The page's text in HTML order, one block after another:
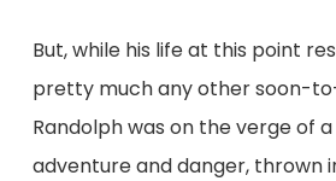
But, while his life at this point
pretty much any other soon-
Randolph was on the verge of
adventure and danger, thrown